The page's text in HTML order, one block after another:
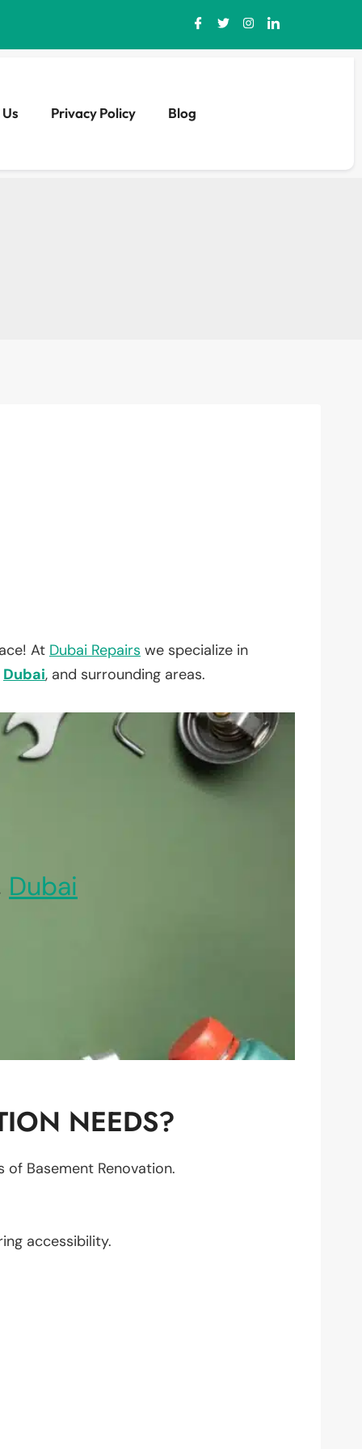
Privacy Policy Blog
At Dubai Repairs we specialize in
Dubai, and surrounding areas.
Dubai
NEEDS?
Basement Renovation.
accessibility.